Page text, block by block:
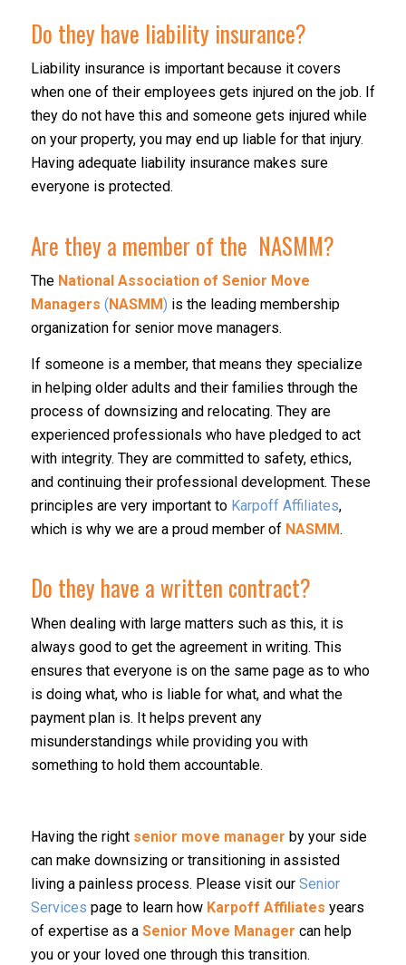
Do they have liability insurance?
Liability insurance is important because it covers
when one of their employees gets injured on the job. If
they do not have this and someone gets injured while
on your property, you may end up liable for that injury.
Having adequate liability insurance makes sure
everyone is protected.
Are they a member of the NASMM?
The National Association of Senior Move
Managers ( NASMM) is the leading membership
organization for senior move managers.
If someone is a member, that means they specialize
in helping older adults and their families through the
process of downsizing and relocating. They are
experienced professionals who have pledged to act
with integrity. They are committed to safety, ethics,
and continuing their professional development. These
principles are very important to Karpoff Affiliates,
which is why we are a proud member of NASMM.
Do they have a written contract?
When dealing with large matters such as this, it is
always good to get the agreement in writing. This
ensures that everyone is on the same page as to who
is doing what, who is liable for what, and what the
payment plan is. It helps prevent any
misunderstandings while providing you with
something to hold them accountable.
Having the right senior move manager by your side
can make downsizing or transitioning in assisted
living a painless process. Please visit our Senior
Services page to learn how Karpoff Affiliates years
of expertise as a Senior Move Manager can help
you or your loved one through this transition.